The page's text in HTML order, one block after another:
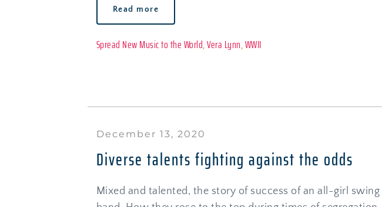
Read more
Spread New Music to the World, Vera Lynn, WWII
December 13, 2020
Diverse talents fighting against the odds
Mixed and talented, the story of success of an all-girl swing